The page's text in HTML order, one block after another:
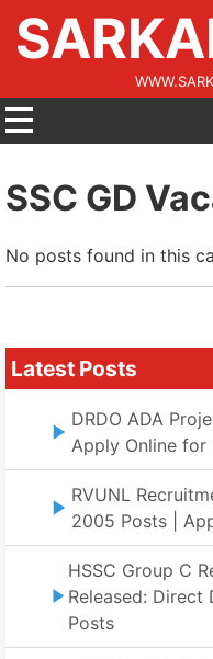
SSC GD
No posts found in this
Latest Posts
DRDO ADA
Apply Online for
RVUNL
2005 Posts |
HSSC Group C
Released: Direct
Posts